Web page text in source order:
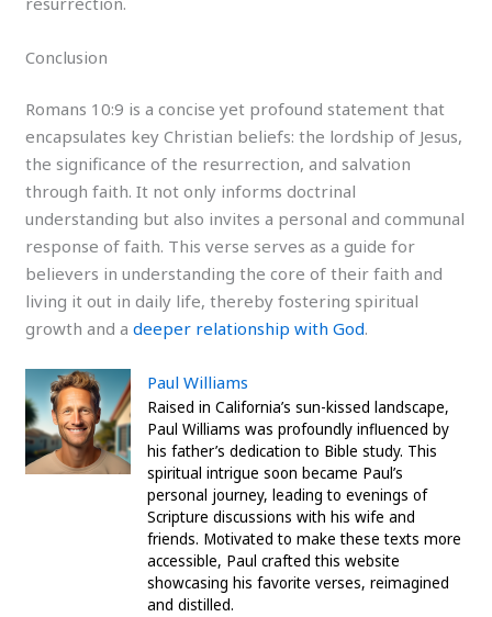
Conclusion
Romans 10:9 is a concise yet profound statement that
encapsulates key Christian beliefs: the lordship of Jesus,
the significance of the resurrection, and salvation
through faith. It not only informs doctrinal
understanding but also invites a personal and communal
response of faith. This verse serves as a guide for
believers in understanding the core of their faith and
living it out in daily life, thereby fostering spiritual
growth and adeeper relationship with God.
Paul Williams
Raised in California’s sun-kissed landscape,
Paul Williams was profoundly influenced by
his father’s dedication to Bible study. This
spiritual intrigue soon became Paul’s
personal journey, leading to evenings of
Scripture discussions with his wife and
friends. Motivated to make these texts more
accessible, Paul crafted this website
showcasing his favorite verses, reimagined
and distilled.